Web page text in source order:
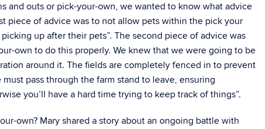
and outs or pick-your-own, we wanted to know what advice
piece of advice was to not allow pets within the pick your
up after their pets”. The second piece of advice was
own to do this properly. We knew that we were going to be
around it. The fields are completely fenced in to prevent
pass through the farm stand to leave, ensuring
you’ll have a hard time trying to keep track of things”.
own? Mary shared a story about an ongoing battle with